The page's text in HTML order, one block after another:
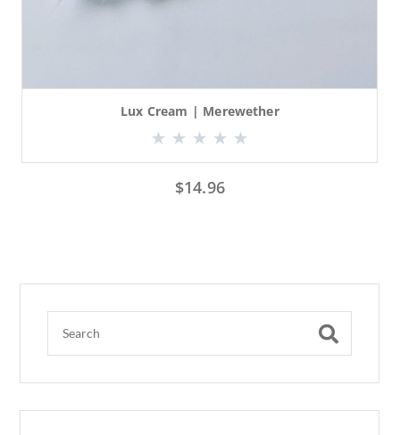
Lux Cream | Merewether
$14.96